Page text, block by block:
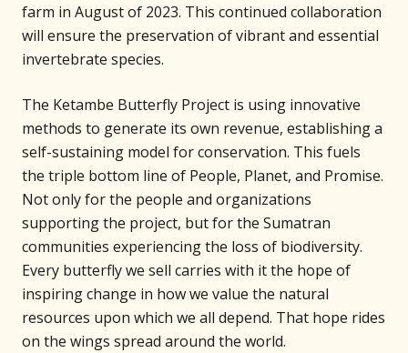
farm in August of 2023. This continued collaboration
will ensure the preservation of vibrant and essential
invertebrate species.
The Ketambe Butterfly Project is using innovative
methods to generate its own revenue, establishing a
self-sustaining model for conservation. This fuels
the triple bottom line of People, Planet, and Promise.
Not only for the people and organizations
supporting the project, but for the Sumatran
communities experiencing the loss of biodiversity.
Every butterfly we sell carries with it the hope of
inspiring change in how we value the natural
resources upon which we all depend. That hope rides
on the wings spread around the world.